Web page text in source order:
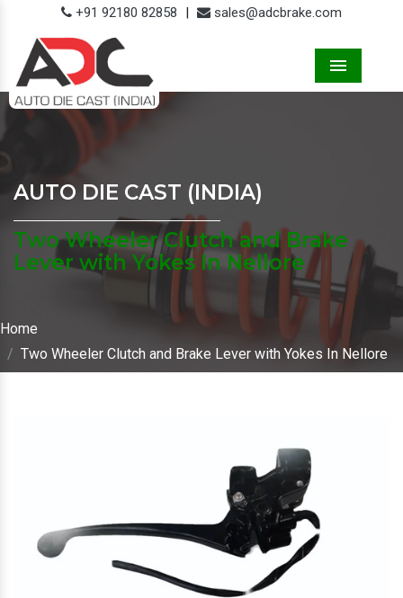
+91 92180 82858 | sales@adcbrake.com
AUTO DIE CAST (INDIA)
Two Wheeler Clutch and Brake
Lever with Yokes In Nellore
Home
Two Wheeler Clutch and Brake Lever with Yokes In Nellore